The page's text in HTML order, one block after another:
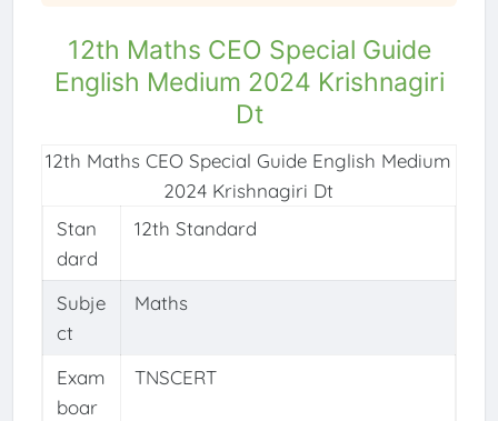
12th Maths CEO Special Guide
English Medium 2024 Krishnagiri
Dt
Stan
dard
12th Standard
Subje
ct
Maths
Exam
boar
TNSCERT
12th Maths CEO Special Guide English Medium
2024 Krishnagiri Dt